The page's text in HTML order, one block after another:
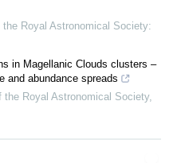
Royal Astronomical Society:
in Magellanic Clouds clusters –
and abundance spreads
the Royal Astronomical Society,